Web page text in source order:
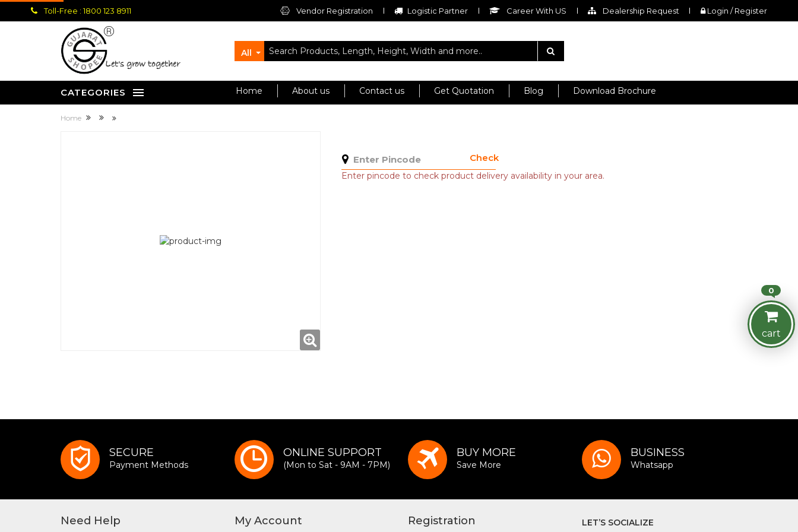
Toll-Free : 1800 123 8911 Vendor Registration Logistic Partner Career With US Dealership Request Login / Register
let's grow together
All
CATEGORIES Home About us Contact us Get Quotation Blog Download Brochure
Home
Check
Enter pincode to check product delivery availability in your area.
0
cart
SECURE
Payment Methods
ONLINE SUPPORT
(Mon to Sat - 9AM - 7PM)
BUY MORE
Save More
BUSINESS
Whatsapp
Need Help My Account Registration LET’S SOCIALIZE